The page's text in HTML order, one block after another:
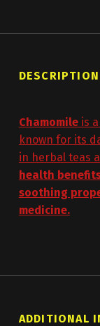
DESCRIPTION
Chamomileis
known for its
in herbal teas
health
soothing
medicine.
ADDITIONAL